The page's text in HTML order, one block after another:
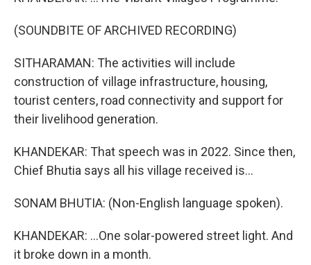
(SOUNDBITE OF ARCHIVED RECORDING)
SITHARAMAN: The activities will include
construction of village infrastructure, housing,
tourist centers, road connectivity and support for
their livelihood generation.
KHANDEKAR: That speech was in 2022. Since then,
Chief Bhutia says all his village received is...
SONAM BHUTIA: (Non-English language spoken).
KHANDEKAR: ...One solar-powered street light. And
it broke down in a month.